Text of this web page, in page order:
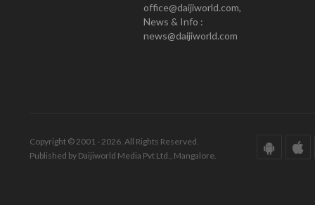
office@daijiworld.com,
News & Info :
news@daijiworld.com
Copyright © 2001 - 2026. All Rights Reserved.
Published by Daijiworld Media Pvt Ltd., Mangalore.